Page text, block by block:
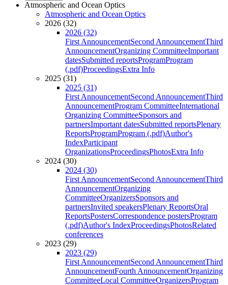
Atmospheric and Ocean Optics
Atmospheric and Ocean Optics
2026 (32)
2026 (32)
First AnnouncementSecond AnnouncementThird
AnnouncementOrganizing CommitteeImportant
datesSubmitted reportsProgramProgram
(.pdf)ProceedingsExtra Info
2025 (31)
2025 (31)
First AnnouncementSecond AnnouncementThird
AnnouncementProgram CommitteeInternational
Organizing CommitteeSponsors and
partnersImportant datesSubmitted reportsPlenary
ReportsProgramProgram (.pdf)Author's
IndexParticipant
OrganizationsProceedingsPhotosExtra Info
2024 (30)
2024 (30)
First AnnouncementSecond AnnouncementThird
AnnouncementOrganizing
CommitteeOrganizersSponsors and
partnersInvited speakersPlenary ReportsOral
ReportsPostersCorrespondence postersProgram
(.pdf)Author's IndexProceedingsPhotosRelated
conferences
2023 (29)
2023 (29)
First AnnouncementSecond AnnouncementThird
AnnouncementFourth AnnouncementOrganizing
CommitteeLocal CommitteeOrganizersProgram